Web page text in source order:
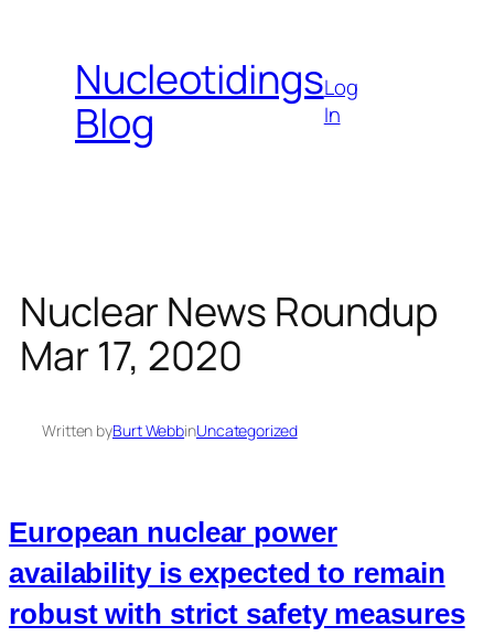
contentNucleotidings
Blog
Log
In
Nuclear News Roundup
Mar 17, 2020
Written byBurt WebbinUncategorized
European nuclear power
availability is expected to remain
robust with strict safety measures